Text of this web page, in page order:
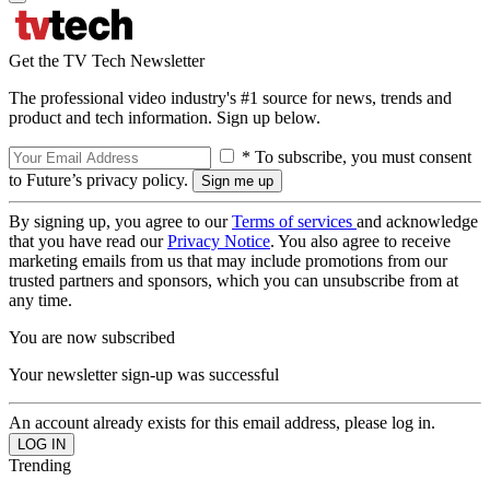
Get the TV Tech Newsletter
The professional video industry's #1 source for news, trends and
product and tech information. Sign up below.
* To subscribe, you must consent
to Future’s privacy policy.
By signing up, you agree to ourTerms of services and acknowledge
that you have read ourPrivacy Notice. You also agree to receive
marketing emails from us that may include promotions from our
trusted partners and sponsors, which you can unsubscribe from at
any time.
You are now subscribed
Your newsletter sign-up was successful
An account already exists for this email address, please log in.
Trending